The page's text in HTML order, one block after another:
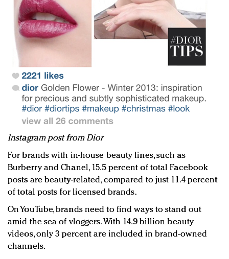
Instagram post from Dior
For brands with in-house beauty lines, such as
Burberry and Chanel, 15.5 percent of total Facebook
posts are beauty-related, compared to just 11.4 percent
of total posts for licensed brands.
On YouTube, brands need to find ways to stand out
amid the sea of vloggers. With 14.9 billion beauty
videos, only 3 percent are included in brand-owned
channels.